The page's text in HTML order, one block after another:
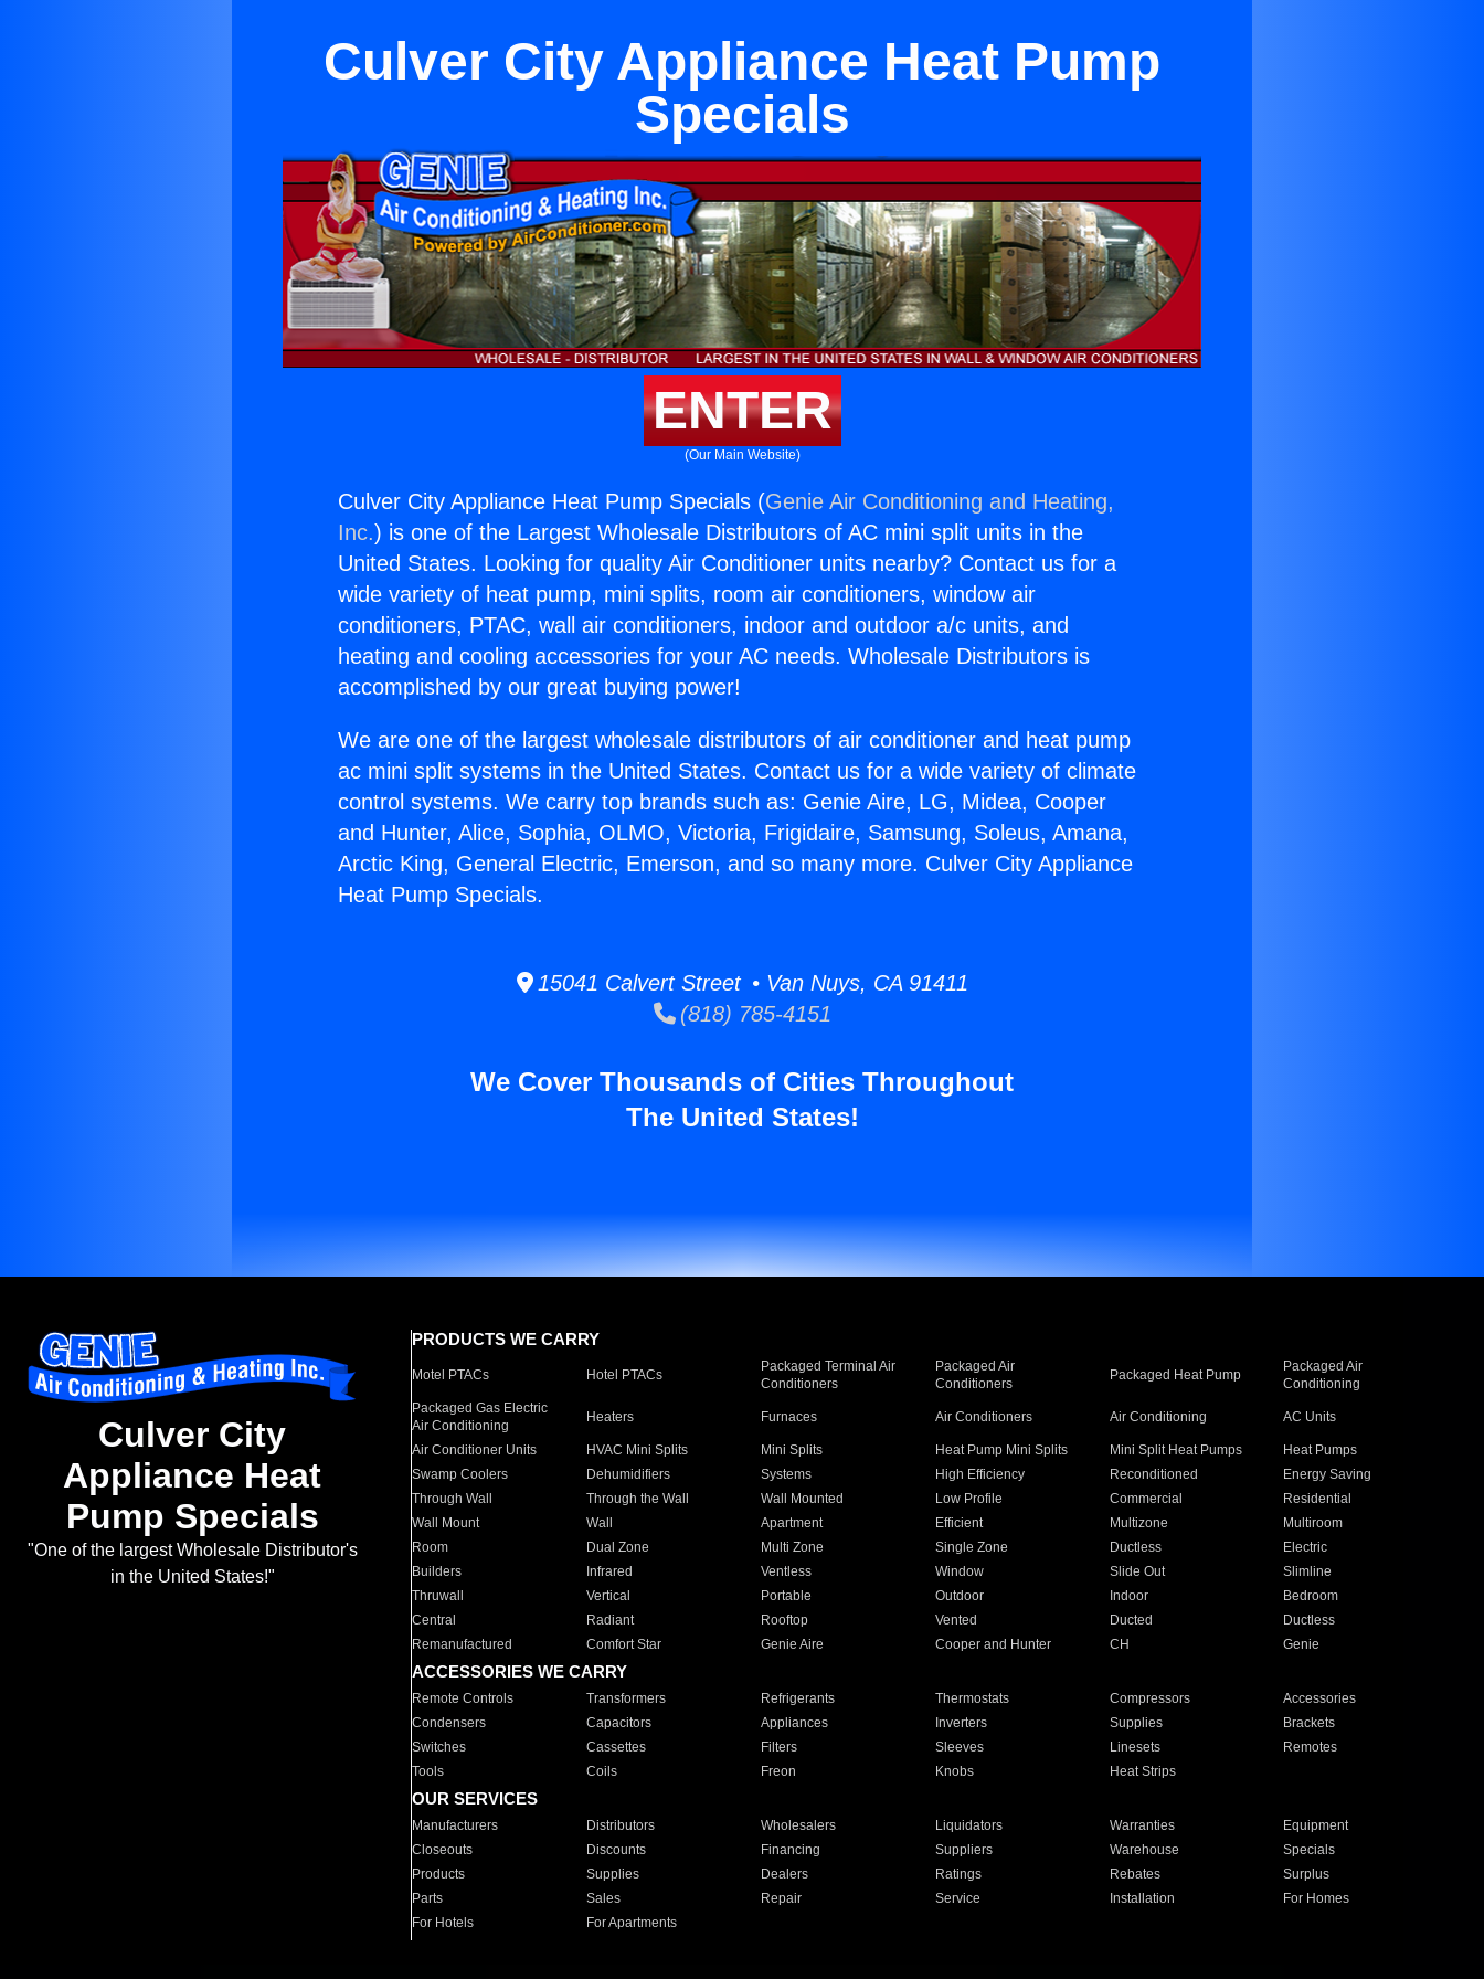
Culver City Appliance Heat Pump
Specials
ENTER
(Our Main Website)
Culver City Appliance Heat Pump Specials (Genie Air Conditioning and Heating,
Inc.) is one of the Largest Wholesale Distributors of AC mini split units in the
United States. Looking for quality Air Conditioner units nearby? Contact us for a
wide variety of heat pump, mini splits, room air conditioners, window air
conditioners, PTAC, wall air conditioners, indoor and outdoor a/c units, and
heating and cooling accessories for your AC needs. Wholesale Distributors is
accomplished by our great buying power!
We are one of the largest wholesale distributors of air conditioner and heat pump
ac mini split systems in the United States. Contact us for a wide variety of climate
control systems. We carry top brands such as: Genie Aire, LG, Midea, Cooper
and Hunter, Alice, Sophia, OLMO, Victoria, Frigidaire, Samsung, Soleus, Amana,
Arctic King, General Electric, Emerson, and so many more. Culver City Appliance
Heat Pump Specials.
15041 Calvert Street • Van Nuys, CA 91411
(818) 785-4151
We Cover Thousands of Cities Throughout
The United States!
Culver City
Appliance Heat
Pump Specials
"One of the largest Wholesale Distributor's
in the United States!"
PRODUCTS WE CARRY
Motel PTACs Hotel PTACs
Packaged Terminal Air
Conditioners
Packaged Air
Conditioners
Packaged Heat Pump
Packaged Air
Conditioning
Packaged Gas Electric
Air Conditioning
Heaters Furnaces Air Conditioners Air Conditioning AC Units
Air Conditioner Units HVAC Mini Splits Mini Splits Heat Pump Mini Splits Mini Split Heat Pumps
Heat Pumps
Swamp Coolers
Dehumidifiers Systems High Efficiency Reconditioned
Energy Saving
Through Wall
Through the Wall Wall Mounted Low Profile Commercial
Residential
Wall Mount
Wall Apartment Efficient Multizone
Multiroom
Room
Dual Zone Multi Zone Single Zone Ductless
Electric
Builders
Infrared Ventless Window Slide Out
Slimline
Thruwall
Vertical Portable Outdoor Indoor
Bedroom
Central
Radiant Rooftop Vented Ducted
Ductless
Remanufactured
Comfort Star Genie Aire Cooper and Hunter CH Genie
ACCESSORIES WE CARRY
Remote Controls Transformers Refrigerants Thermostats Compressors
Accessories
Condensers
Capacitors Appliances Inverters Supplies
Brackets
Switches
Cassettes Filters Sleeves Linesets
Remotes
Tools
Coils Freon Knobs Heat Strips
OUR SERVICES
Manufacturers Distributors Wholesalers Liquidators Warranties
Equipment
Closeouts
Discounts Financing Suppliers Warehouse
Specials
Products
Supplies Dealers Ratings Rebates
Surplus
Parts
Sales Repair Service Installation
For Homes
For Hotels
For Apartments